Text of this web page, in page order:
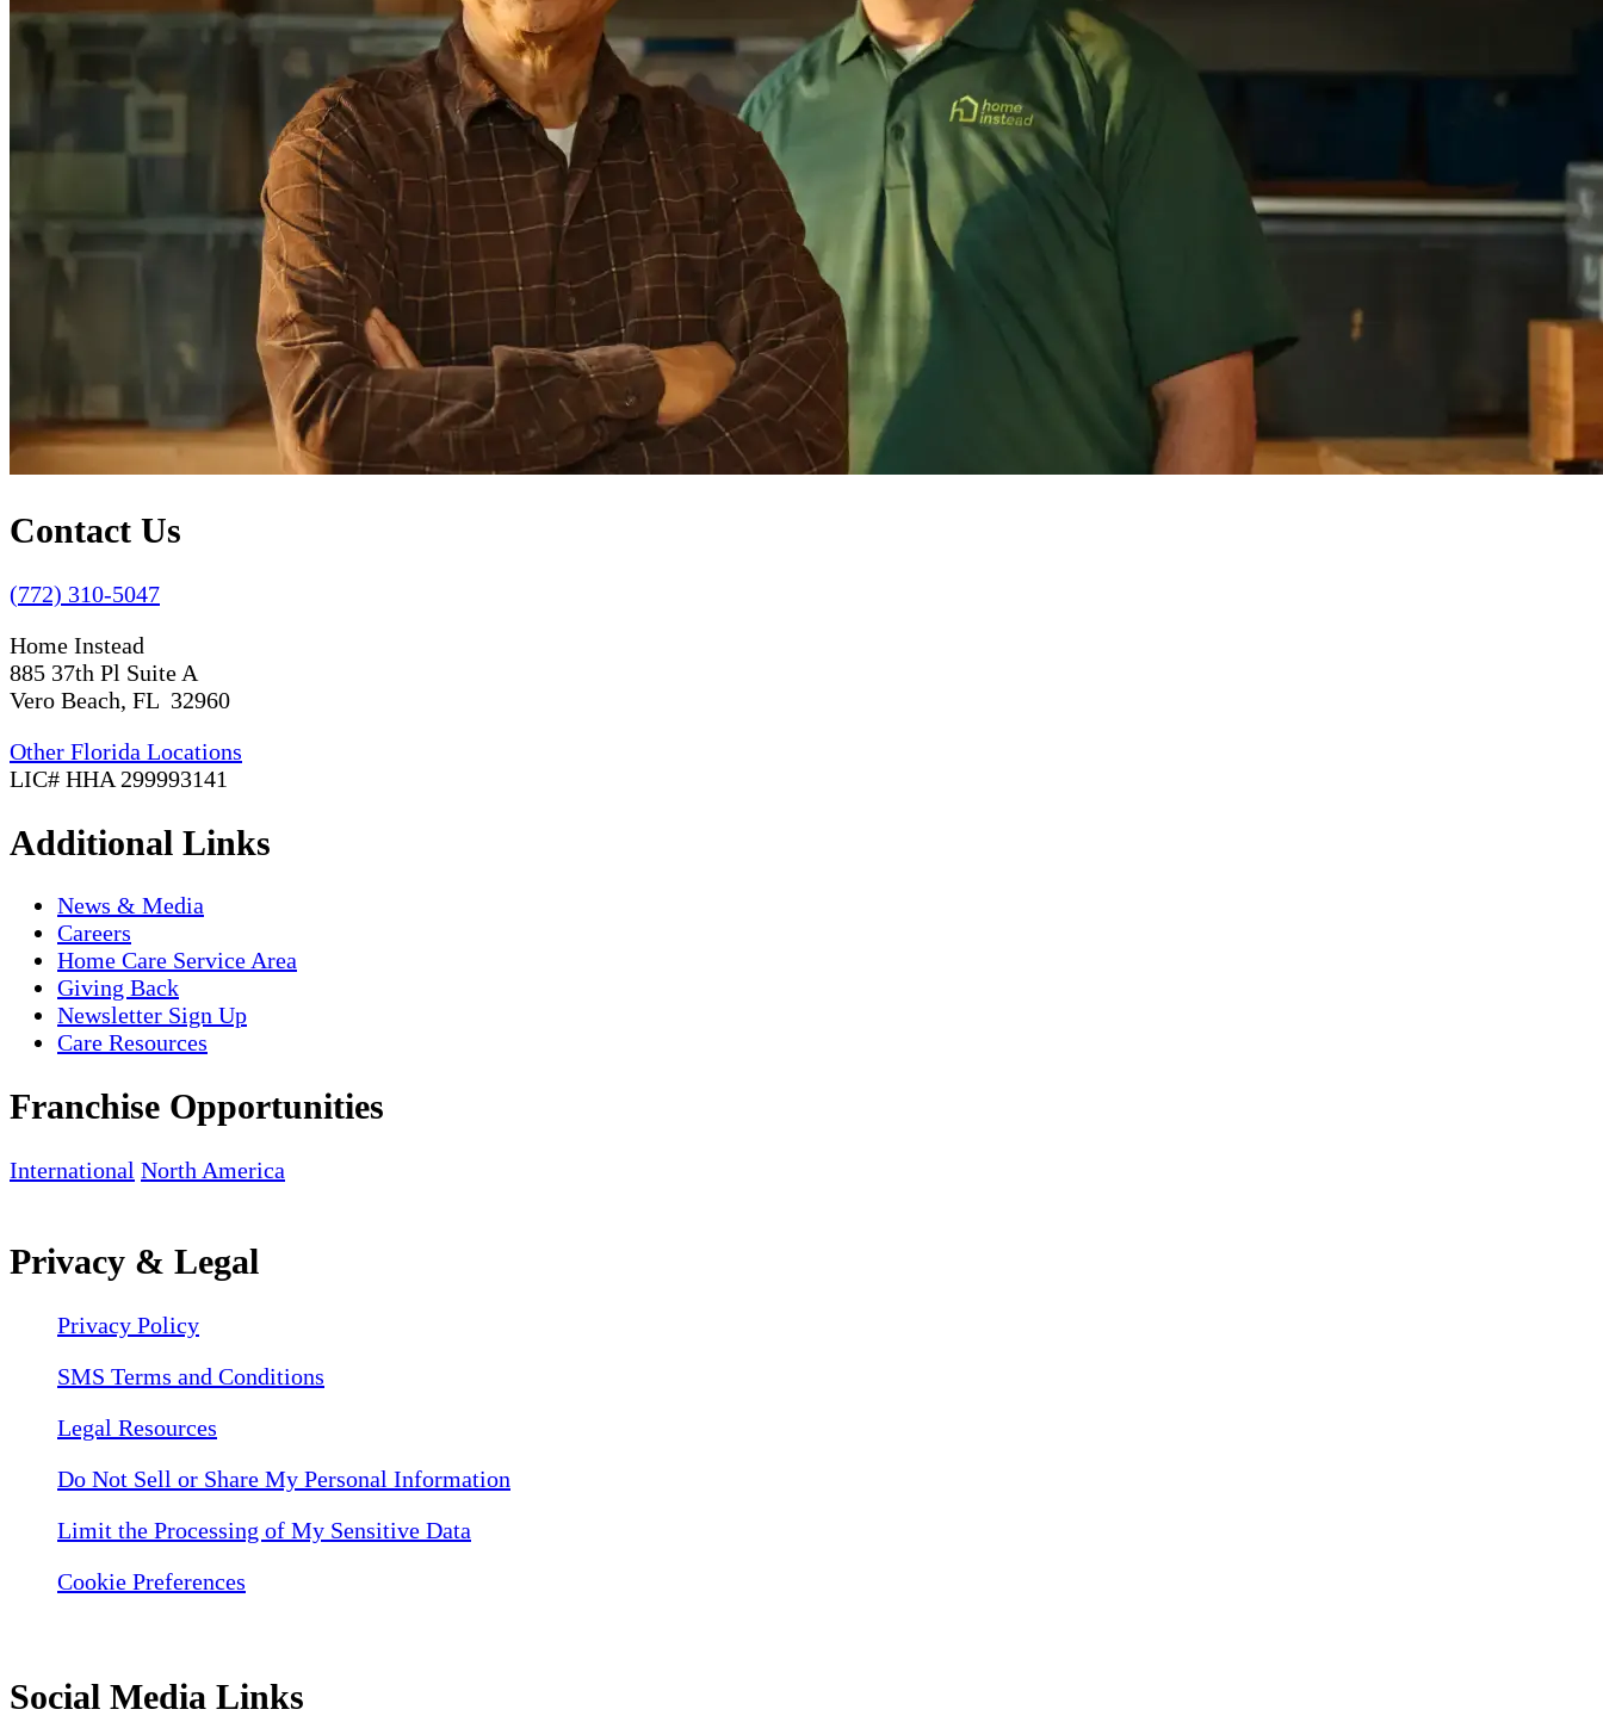
Contact Us
(772) 310-5047
Home Instead
885 37th Pl Suite A
Vero Beach, FL 32960
Other Florida Locations
LIC# HHA 299993141
Additional Links
News & Media
Careers
Home Care Service Area
Giving Back
Newsletter Sign Up
Care Resources
Franchise Opportunities
International North America
Privacy & Legal
Privacy Policy
SMS Terms and Conditions
Legal Resources
Do Not Sell or Share My Personal Information
Limit the Processing of My Sensitive Data
Cookie Preferences
Social Media Links